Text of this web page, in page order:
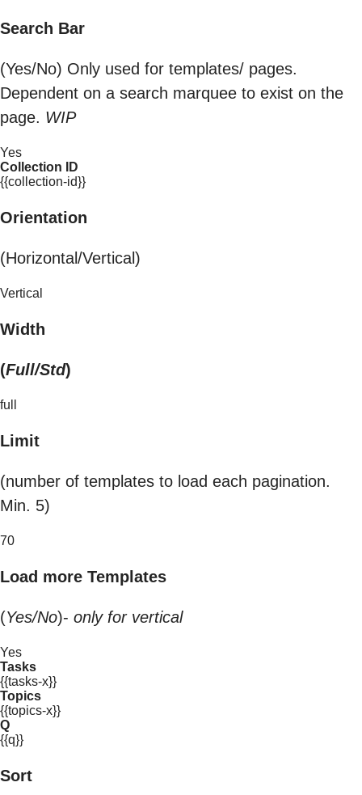
Search Bar
(Yes/No) Only used for templates/ pages.
Dependent on a search marquee to exist on the
page. WIP
Yes
Collection ID
{{collection-id}}
Orientation
(Horizontal/Vertical)
Vertical
Width
(Full/Std)
full
Limit
(number of templates to load each pagination.
Min. 5)
70
Load more Templates
(Yes/No)- only for vertical
Yes
Tasks
{{tasks-x}}
Topics
{{topics-x}}
Q
{{q}}
Sort